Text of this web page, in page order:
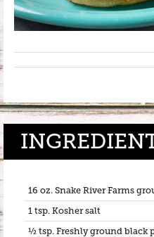
16 oz. Snake River Farms
1 tsp. Kosher salt
½ tsp. Freshly ground black